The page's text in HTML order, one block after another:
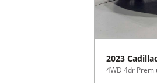
2023
4WD 4dr